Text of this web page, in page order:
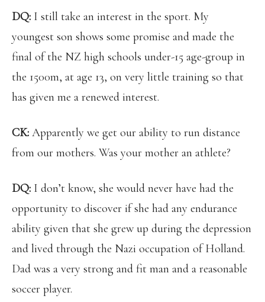
DQ: I still take an interest in the sport. My
youngest son shows some promise and made the
final of the NZ high schools under-15 age-group in
the 1500m, at age 13, on very little training so that
has given me a renewed interest.
CK: Apparently we get our ability to run distance
from our mothers. Was your mother an athlete?
DQ: I don’t know, she would never have had the
opportunity to discover if she had any endurance
ability given that she grew up during the depression
and lived through the Nazi occupation of Holland.
Dad was a very strong and fit man and a reasonable
soccer player.